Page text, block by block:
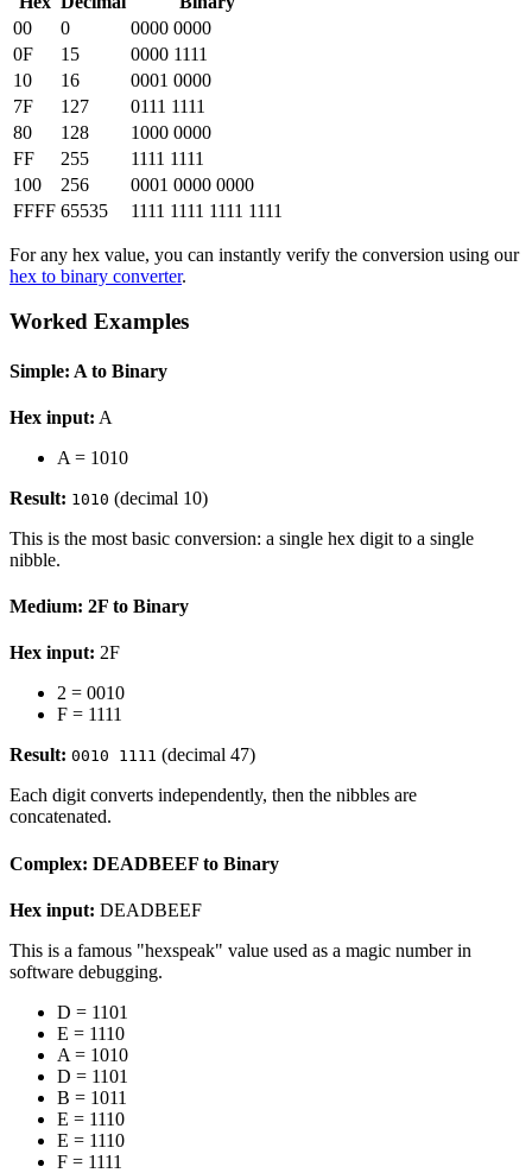
00
0
0000 0000
0F
15
0000 1111
10
16
0001 0000
7F
127
0111 1111
80
128
1000 0000
FF
255
1111 1111
100
256
0001 0000 0000
FFFF 65535 1111 1111 1111 1111
For any hex value, you can instantly verify the conversion using our
hex to binary converter.
Worked Examples
Simple: A to Binary
Hex input: A
A = 1010
Result: 1010 (decimal 10)
This is the most basic conversion: a single hex digit to a single
nibble.
Medium: 2F to Binary
Hex input: 2F
2 = 0010
F = 1111
Result: 0010 1111 (decimal 47)
Each digit converts independently, then the nibbles are
concatenated.
Complex: DEADBEEF to Binary
Hex input: DEADBEEF
This is a famous "hexspeak" value used as a magic number in
software debugging.
D = 1101
E = 1110
A = 1010
D = 1101
B = 1011
E = 1110
E = 1110
F = 1111